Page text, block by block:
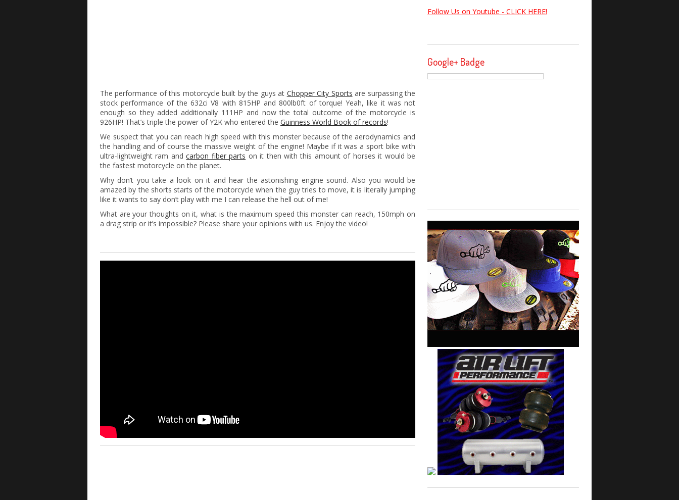
The performance of this motorcycle built by the guys at Chopper City Sports are surpassing the
stock performance of the 632ci V8 with 815HP and 800lb0ft of torque! Yeah, like it was not
enough so they added additionally 111HP and now the total outcome of the motorcycle is
926HP! That’s triple the power of Y2K who entered the Guinness World Book of records!
We suspect that you can reach high speed with this monster because of the aerodynamics and
the handling and of course the massive weight of the engine! Maybe if it was a sport bike with
ultra-lightweight ram andcarbon fiber parts on it then with this amount of horses it would be
the fastest motorcycle on the planet.
Why don’t you take a look on it and hear the astonishing engine sound. Also you would be
amazed by the shorts starts of the motorcycle when the guy tries to move, it is literally jumping
like it wants to say don’t play with me I can release the hell out of me!
What are your thoughts on it, what is the maximum speed this monster can reach, 150mph on
a drag strip or it’s impossible? Please share your opinions with us. Enjoy the video!
Follow Us on Youtube - CLICK HERE!
Google+ Badge